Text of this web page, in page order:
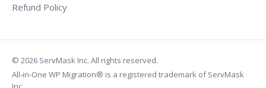
Refund Policy
© 2026 ServMask Inc. All rights reserved.
All-in-One WP Migration® is a registered trademark of ServMask